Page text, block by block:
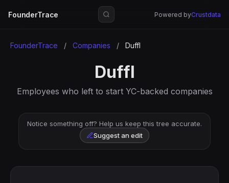
FounderTrace Powered byCrustdata
FounderTrace / Companies / Duffl
Duffl
Employees who left to start YC-backed companies
Notice something off? Help us keep this tree accurate.
Suggest an edit